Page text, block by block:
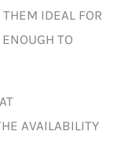
IDEAL FOR
TO
AVAILABILITY